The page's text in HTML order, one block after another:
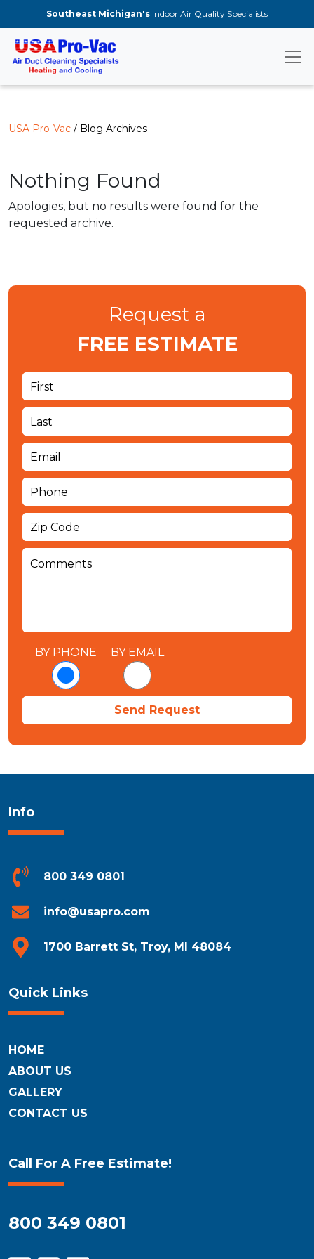
Skip to main content
Southeast Michigan's Indoor Air Quality Specialists
USA Pro-Vac / Blog Archives
Nothing Found
Apologies, but no results were found for the
requested archive.
Request a
FREE ESTIMATE
BY PHONE BY EMAIL
Info
800 349 0801
info@usapro.com
1700 Barrett St, Troy, MI 48084
Quick Links
HOME
ABOUT US
GALLERY
CONTACT US
Call For A Free Estimate!
800 349 0801